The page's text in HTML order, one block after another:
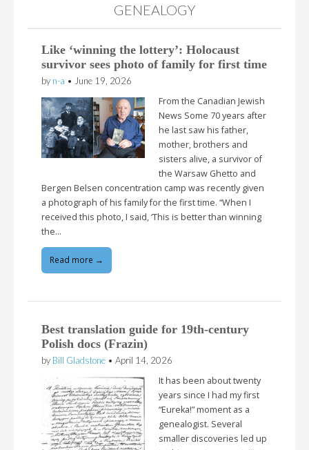
GENEALOGY
Like ‘winning the lottery’: Holocaust
survivor sees photo of family for first time
by n-a • June 19, 2026
From the Canadian Jewish
News Some 70 years after
he last saw his father,
mother, brothers and
sisters alive, a survivor of
the Warsaw Ghetto and
Bergen Belsen concentration camp was recently given
a photograph of his family for the first time. “When I
received this photo, I said, ‘This is better than winning
the…
Read more →
Best translation guide for 19th-century
Polish docs (Frazin)
by Bill Gladstone • April 14, 2026
It has been about twenty
years since I had my first
“Eureka!” moment as a
genealogist. Several
smaller discoveries led up